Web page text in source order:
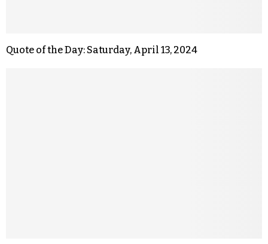
Quote of the Day: Saturday, April 13, 2024